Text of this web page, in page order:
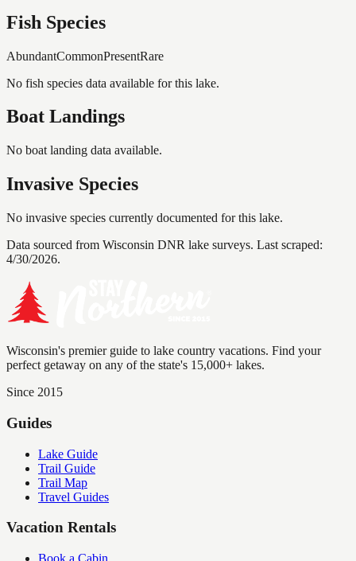
Fish Species
AbundantCommonPresentRare
No fish species data available for this lake.
Boat Landings
No boat landing data available.
Invasive Species
No invasive species currently documented for this lake.
Data sourced from Wisconsin DNR lake surveys. Last scraped:
4/30/2026.
Wisconsin's premier guide to lake country vacations. Find your
perfect getaway on any of the state's 15,000+ lakes.
Since 2015
Guides
Lake Guide
Trail Guide
Trail Map
Travel Guides
Vacation Rentals
Book a Cabin